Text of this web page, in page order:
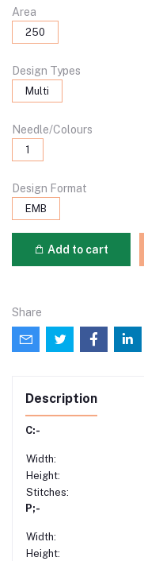
Area
250
Design Types
Multi
Needle/Colours
1
Design Format
EMB
Add to cart
Share
Description
C:-
Width:
Height:
Stitches:
P;-
Width:
Height: